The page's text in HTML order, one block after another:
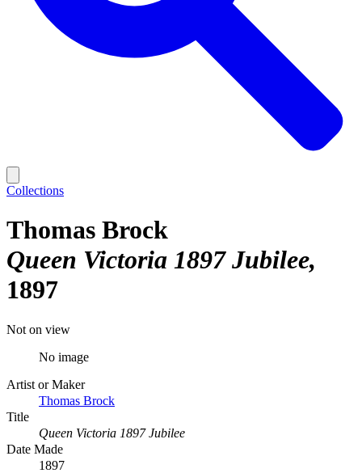
Collections
Thomas Brock
Queen Victoria 1897 Jubilee
1897
Not on view
No image
Artist or Maker
Thomas Brock
Title
Queen Victoria 1897 Jubilee
Date Made
1897